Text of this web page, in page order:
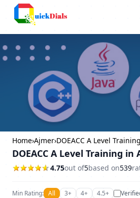
Home›Ajmer›DOEACC A Level
DOEACC A Level Training in
4.75out of5based on539
Min Rating: All 3+ 4+ 4.5+